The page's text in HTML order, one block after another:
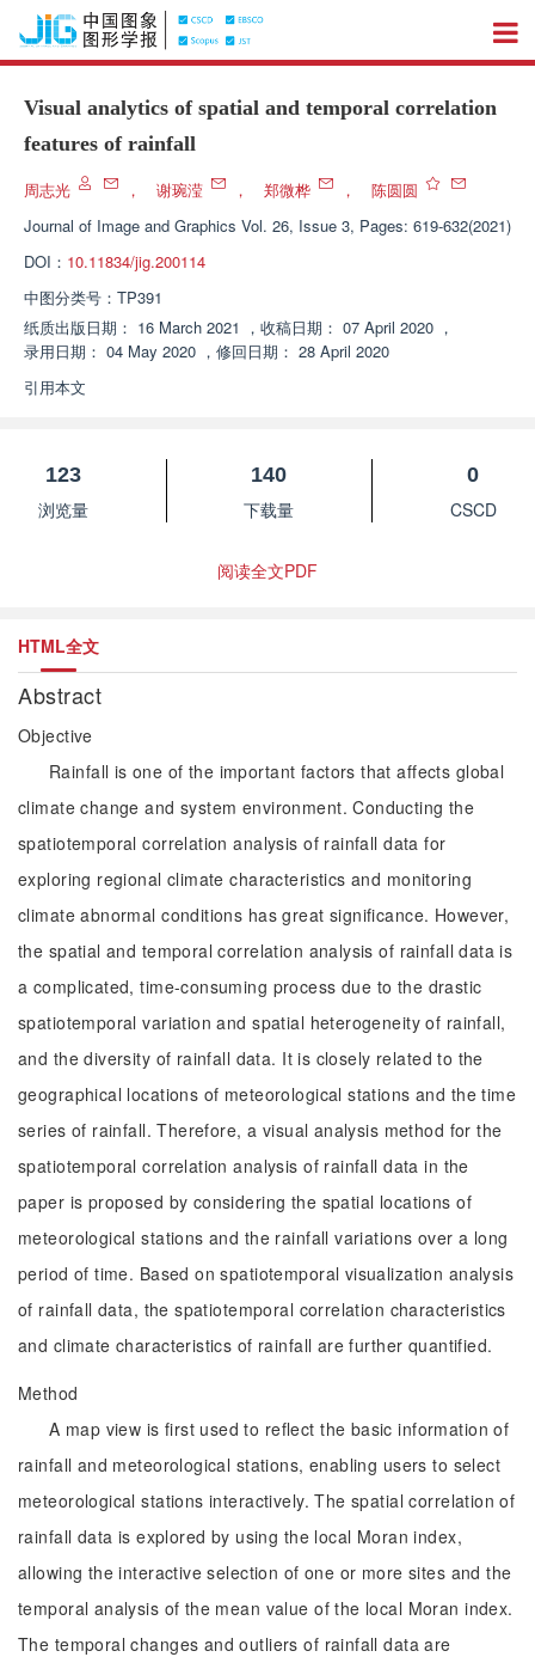
Visual analytics of spatial and temporal correlation
features of rainfall
周志光 ， 谢琬滢 ， 郑微桦 ，
陈圆圆
Journal of Image and Graphics Vol. 26, Issue 3, Pages: 619-632(2021)
DOI： 10.11834/jig.200114
中图分类号： TP391
纸质出版日期： 16 March 2021 ， 收稿日期： 07 April 2020 ，
录用日期： 04 May 2020 ， 修回日期： 28 April 2020
引用本文
123
浏览量
140
下载量
0
CSCD
阅读全文PDF
HTML全文
Abstract
Objective
Rainfall is one of the important factors that affects global
climate change and system environment. Conducting the
spatiotemporal correlation analysis of rainfall data for
exploring regional climate characteristics and monitoring
climate abnormal conditions has great significance. However,
the spatial and temporal correlation analysis of rainfall data is
a complicated, time-consuming process due to the drastic
spatiotemporal variation and spatial heterogeneity of rainfall,
and the diversity of rainfall data. It is closely related to the
geographical locations of meteorological stations and the time
series of rainfall. Therefore, a visual analysis method for the
spatiotemporal correlation analysis of rainfall data in the
paper is proposed by considering the spatial locations of
meteorological stations and the rainfall variations over a long
period of time. Based on spatiotemporal visualization analysis
of rainfall data, the spatiotemporal correlation characteristics
and climate characteristics of rainfall are further quantified.
Method
A map view is first used to reflect the basic information of
rainfall and meteorological stations, enabling users to select
meteorological stations interactively. The spatial correlation of
rainfall data is explored by using the local Moran index,
allowing the interactive selection of one or more sites and the
temporal analysis of the mean value of the local Moran index.
The temporal changes and outliers of rainfall data are